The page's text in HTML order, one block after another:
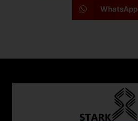
WhatsApp